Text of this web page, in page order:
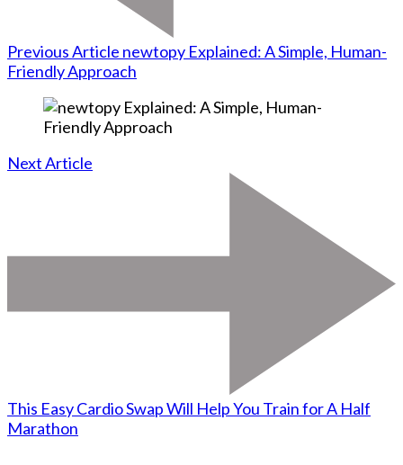
Previous Article newtopy Explained: A Simple, Human-
Friendly Approach
Next Article
This Easy Cardio Swap Will Help You Train for A Half
Marathon